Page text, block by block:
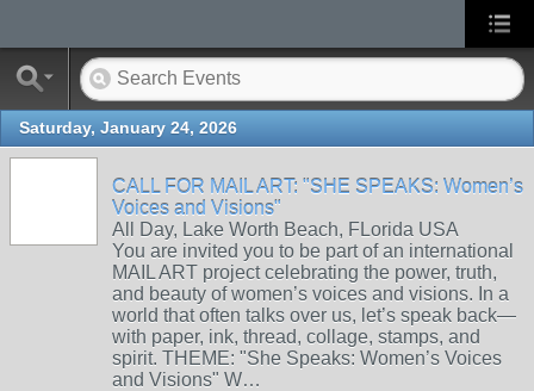
Saturday, January 24, 2026
CALL FOR MAIL ART: "SHE SPEAKS: Women’s
Voices and Visions"
All Day, Lake Worth Beach, FLorida USA
You are invited you to be part of an international
MAIL ART project celebrating the power, truth,
and beauty of women’s voices and visions. In a
world that often talks over us, let’s speak back—
with paper, ink, thread, collage, stamps, and
spirit. THEME: "She Speaks: Women’s Voices
and Visions" W…